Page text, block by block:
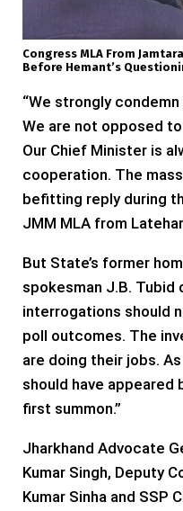
Congress MLA From
Before Hemant’s
“We strongly
We are not opposed
Our Chief Minister is
cooperation. The
befitting reply during
JMM MLA from
But State’s former
spokesman J.B. Tubid
interrogations should
poll outcomes. The
are doing their jobs.
should have appeared
first summon.”
Jharkhand Advocate
Kumar Singh, Deputy
Kumar Sinha and SSP